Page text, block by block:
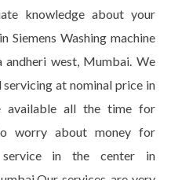
knowledge about your
Siemens Washing machine
andheri west, Mumbai. We
at nominal price in
available all the time for
worry about money for
service in the center in